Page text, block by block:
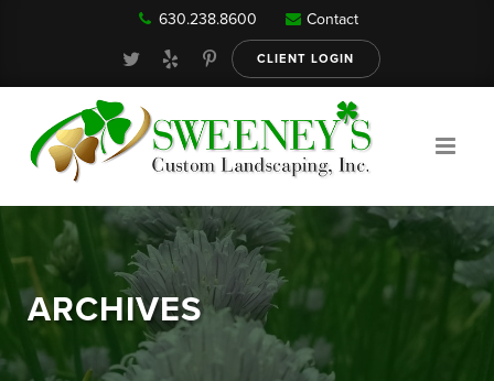
Our Services
About
630.238.8600 Contact
CLIENT LOGIN
ARCHIVES